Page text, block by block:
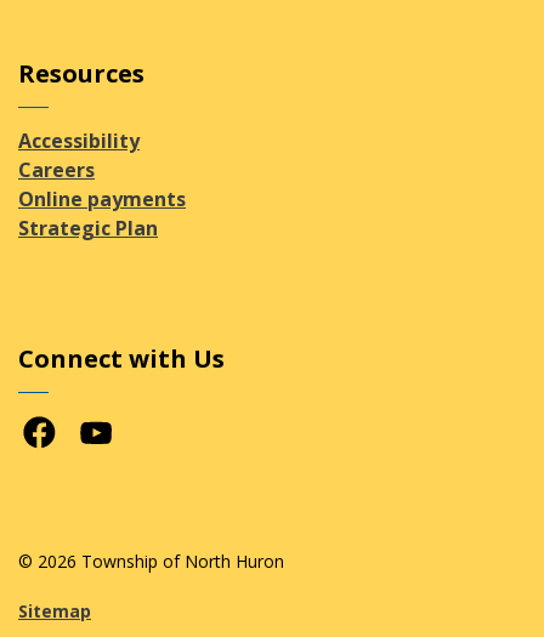
Resources
Accessibility
Careers
Online payments
Strategic Plan
Connect with Us
FacebookYoutube
© 2026 Township of North Huron
Sitemap